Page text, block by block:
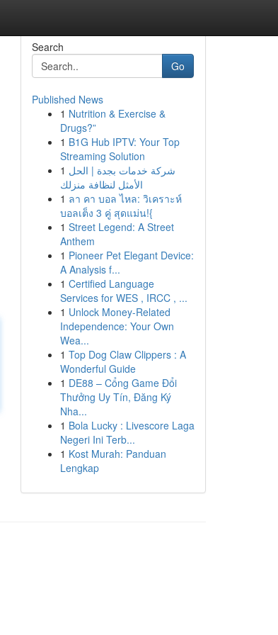
Search
Go
Published News
1 Nutrition & Exercise &
Drugs?”
1 B1G Hub IPTV: Your Top
Streaming Solution
1 شركة خدمات بجدة | الحل
الأمثل لنظافة منزلك
1 ลา คา บอล ไหล: วิเคราะห์
บอลเต็ง 3 คู่ สุดแม่น!{
1 Street Legend: A Street
Anthem
1 Pioneer Pet Elegant Device:
A Analysis f...
1 Certified Language
Services for WES , IRCC , ...
1 Unlock Money-Related
Independence: Your Own
Wea...
1 Top Dog Claw Clippers : A
Wonderful Guide
1 DE88 – Cổng Game Đổi
Thưởng Uy Tín, Đăng Ký
Nha...
1 Bola Lucky : Livescore Laga
Negeri Ini Terb...
1 Kost Murah: Panduan
Lengkap